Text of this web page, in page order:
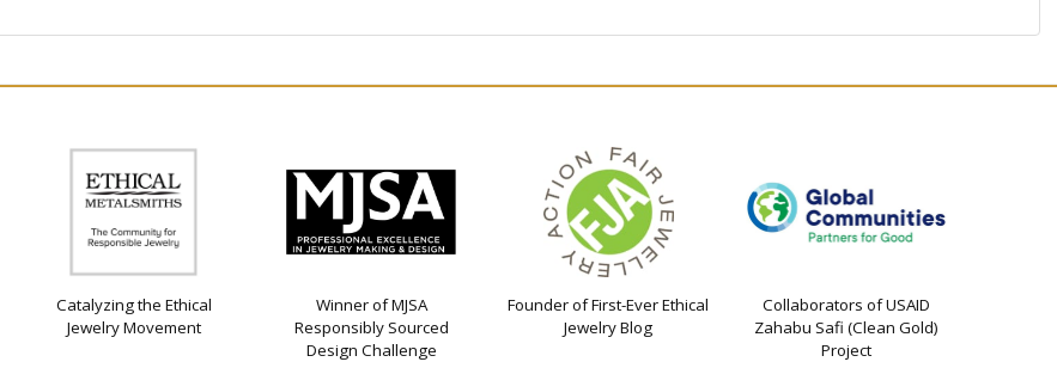
Catalyzing the Ethical
Jewelry Movement
Winner of MJSA
Responsibly Sourced
Design Challenge
Founder of First-Ever Ethical
Jewelry Blog
Collaborators of USAID
Zahabu Safi (Clean Gold)
Project